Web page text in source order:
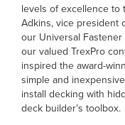
levels of excellence to
Adkins, vice president
our Universal
our valued TrexPro
inspired the award-
simple and
install decking with
deck builder’s toolbox.